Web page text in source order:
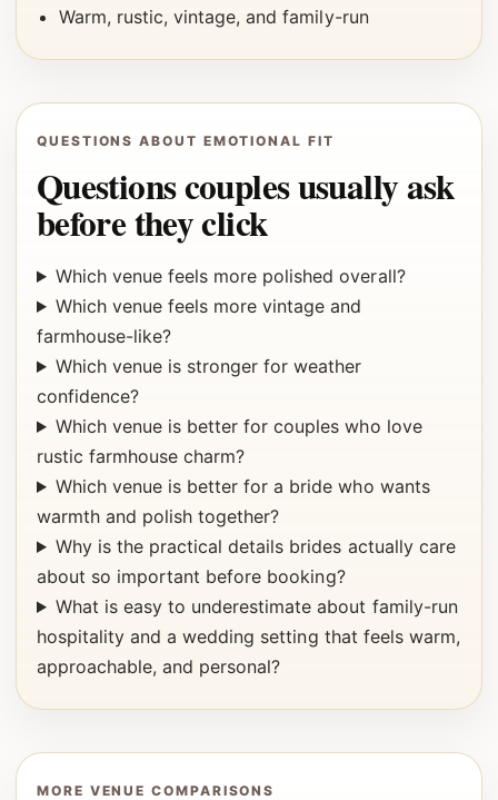
Warm, rustic, vintage, and family-run
QUESTIONS ABOUT EMOTIONAL FIT
Questions couples usually ask
before they click
Which venue feels more polished overall?
Which venue feels more vintage and
farmhouse-like?
Which venue is stronger for weather
confidence?
Which venue is better for couples who love
rustic farmhouse charm?
Which venue is better for a bride who wants
warmth and polish together?
Why is the practical details brides actually care
about so important before booking?
What is easy to underestimate about family-run
hospitality and a wedding setting that feels warm,
approachable, and personal?
MORE VENUE COMPARISONS